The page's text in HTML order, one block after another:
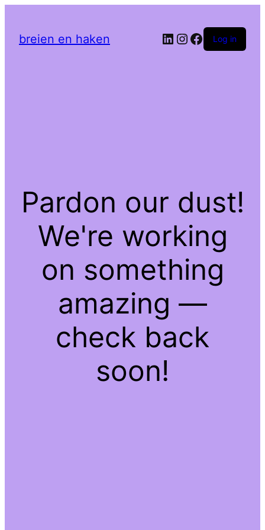
breien en haken LinkedIn
Instagram
Facebook
Log in
Pardon our dust!
We're working
on something
amazing —
check back
soon!